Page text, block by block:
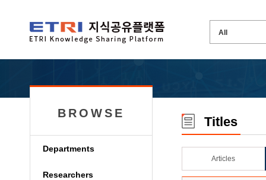
BROWSE
Departments
Researchers
Titles
Articles